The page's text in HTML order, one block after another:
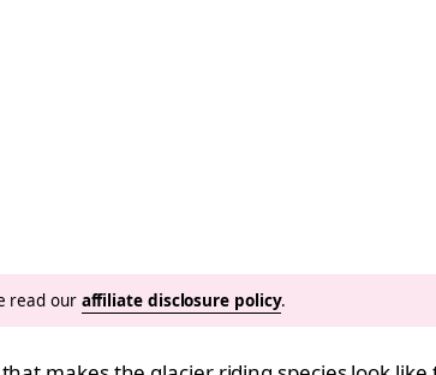
read our affiliate disclosure policy.